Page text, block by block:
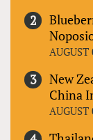
AUGUST
New
China
AUGUST